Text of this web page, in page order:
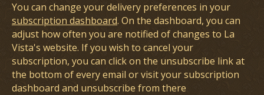
You can change your delivery preferences in your
subscription dashboard. On the dashboard, you can
adjust how often you are notified of changes to La
Vista's website. If you wish to cancel your
subscription, you can click on the unsubscribe link at
the bottom of every email or visit your subscription
dashboard and unsubscribe from there